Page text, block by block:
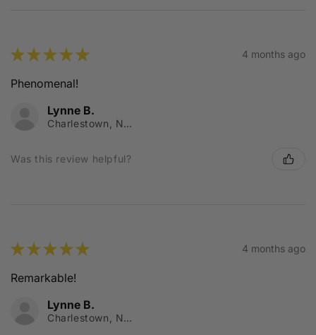
★★★★★ 4 months ago
Phenomenal!
Lynne B.
Charlestown, NSW
Was this review helpful?
★★★★★ 4 months ago
Remarkable!
Lynne B.
Charlestown, NSW